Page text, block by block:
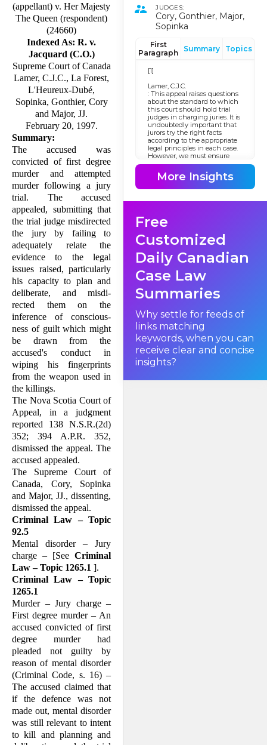
(appellant) v. Her Majesty
The Queen (respondent)
(24660)
Indexed As: R. v.
Jacquard (C.O.)
Supreme Court of Canada
Lamer, C.J.C., La Forest,
L'Heureux-Dubé,
Sopinka, Gonthier, Cory
and Major, JJ.
February 20, 1997.
Summary:
The accused was
convicted of first degree
murder and attempted
murder following a jury
trial. The accused
appealed, submitting that
the trial judge misdirected
the jury by failing to
adequately relate the
evidence to the legal
issues raised, particularly
his ca­pacity to plan and
deliberate, and misdi­
rected them on the
inference of conscious­
ness of guilt which might
be drawn from the
accused's conduct in
wiping his fingerprints
from the weapon used in
the killings.
The Nova Scotia Court of
Appeal, in a judgment
reported 138 N.S.R.(2d)
352; 394 A.P.R. 352,
dismissed the appeal. The
accused appealed.
The Supreme Court of
Canada, Cory, Sopinka
and Major, JJ., dissenting,
dismissed the appeal.
Criminal Law – Topic
92.5
Mental disorder – Jury
charge – [See Criminal
Law – Topic 1265.1 ].
Criminal Law – Topic
1265.1
Murder – Jury charge –
First degree mur­der – An
accused convicted of first
degree murder had
pleaded not guilty by
reason of mental disorder
(Criminal Code, s. 16) –
The accused claimed that
if the defence was not
made out, mental disorder
was still relevant to intent
to kill and planning and
JUDGES:
Cory, Gonthier, Major,
Sopinka
First
Paragraph
Summary Topics
[1]
Lamer, C.J.C.
: This appeal raises ques­tions
about the standard to which
this court should hold trial
judges in charging juries. It is
undoubtedly important that
jurors try the right facts
according to the appropriate
legal principles in each case.
However, we must ensure
that the yardstick by which
we measure the fitness of a
trial judge's direc­tions to the
avoid the pro­liferation of very
judges often quote large
extracts from ap­pellate
decisions simply to safeguard
ver­dicts from appeal. Neither
benefits from a confused jury.
Indeed justice suffers.
More Insights
Free
Customized
Daily Canadian
Case Law
Summaries
Why settle for feeds of
links matching
keywords, when you can
receive clear and concise
insights?